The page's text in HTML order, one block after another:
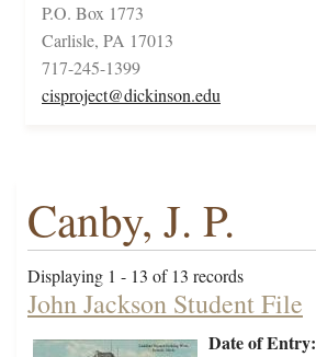
P.O. Box 1773
Carlisle, PA 17013
717-245-1399
cisproject@dickinson.edu
Canby, J. P.
Displaying 1 - 13 of 13 records
John Jackson Student File
Date of Entry: